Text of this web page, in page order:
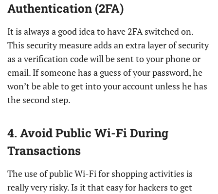
Authentication (2FA)
It is always a good idea to have 2FA switched on.
This security measure adds an extra layer of security
as a verification code will be sent to your phone or
email. If someone has a guess of your password, he
won’t be able to get into your account unless he has
the second step.
4. Avoid Public Wi-Fi During
Transactions
The use of public Wi-Fi for shopping activities is
really very risky. Is it that easy for hackers to get